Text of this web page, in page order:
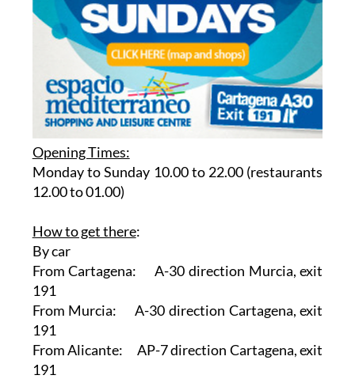
Opening Times:
Monday to Sunday 10.00 to 22.00 (restaurants
12.00 to 01.00)
How to get there:
By car
From Cartagena: A-30 direction Murcia, exit
191
From Murcia: A-30 direction Cartagena, exit
191
From Alicante: AP-7 direction Cartagena, exit
191